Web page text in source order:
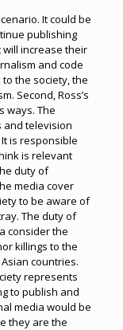
It could be
publishing
increase their
and code
the society, the
Second, Ross’s
ways. The
television
is responsible
is relevant
duty of
media cover
to be aware of
The duty of
consider the
killings to the
countries.
represents
to publish and
media would be
they are the